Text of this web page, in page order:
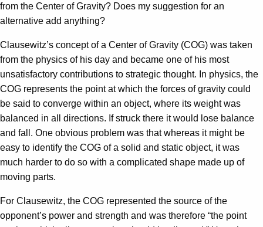
from the Center of Gravity? Does my suggestion for an
alternative add anything?
Clausewitz’s concept of a Center of Gravity (COG) was taken
from the physics of his day and became one of his most
unsatisfactory contributions to strategic thought. In physics, the
COG represents the point at which the forces of gravity could
be said to converge within an object, where its weight was
balanced in all directions. If struck there it would lose balance
and fall. One obvious problem was that whereas it might be
easy to identify the COG of a solid and static object, it was
much harder to do so with a complicated shape made up of
moving parts.
For Clausewitz, the COG represented the source of the
opponent’s power and strength and was therefore “the point